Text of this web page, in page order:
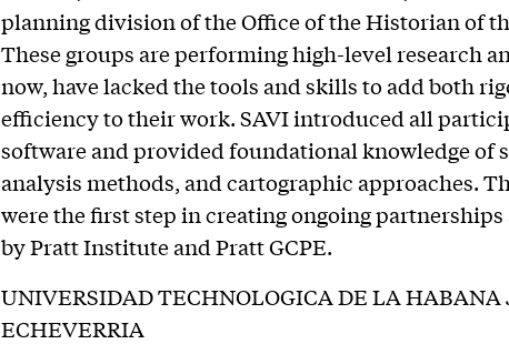
planning division of the Office of the Historian of
These groups are performing high-level research
now, have lacked the tools and skills to add both
efficiency to their work. SAVI introduced all
software and provided foundational knowledge of
analysis methods, and cartographic approaches.
were the first step in creating ongoing
by Pratt Institute and Pratt GCPE.
UNIVERSIDAD TECHNOLOGICA DE LA HABANA
ECHEVERRIA